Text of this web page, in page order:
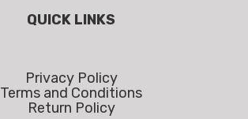
QUICK LINKS
Privacy Policy
Terms and Conditions
Return Policy